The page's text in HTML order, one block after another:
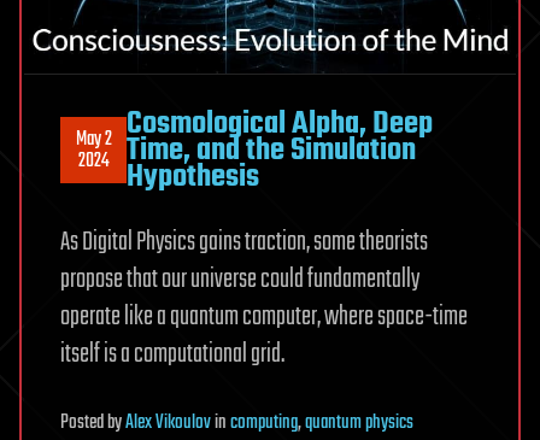
May 2
2024
Cosmological Alpha, Deep
Time, and the Simulation
Hypothesis
As Digital Physics gains traction, some theorists
propose that our universe could fundamentally
operate like a quantum computer, where space-time
itself is a computational grid.
PostedbyAlex Vikoulovincomputing,quantum physics